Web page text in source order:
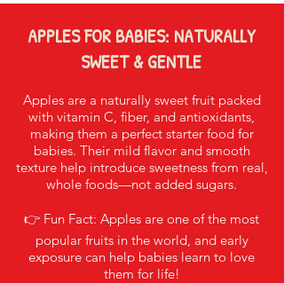
APPLES FOR BABIES: NATURALLY
SWEET & GENTLE
Apples are a naturally sweet fruit packed
with vitamin C, fiber, and antioxidants,
making them a perfect starter food for
babies. Their mild flavor and smooth
texture help introduce sweetness from real,
whole foods—not added sugars.
👉 Fun Fact: Apples are one of the most
popular fruits in the world, and early
exposure can help babies learn to love
them for life!